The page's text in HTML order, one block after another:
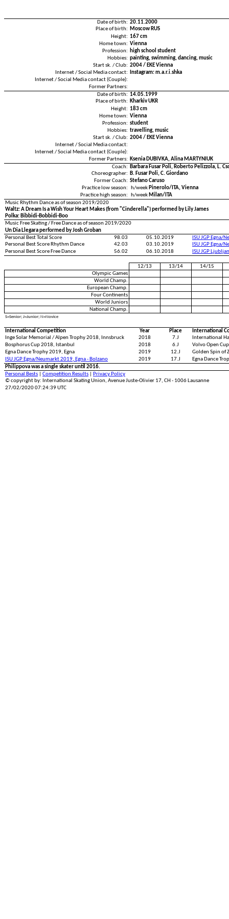
Date of birth: 20.11.2000
Place of birth:
Moscow RUS
Height: 167 cm
Home town: Vienna
Profession:
high school student
Hobbies: painting, swimming, dancing, music
Start sk. / Club: 2004 / EKE Vienna
Internet / Social Media contact:
Instagram: m.a.r.i.shka
Internet / Social Media contact (Couple):
Former Partners:
Date of birth: 14.05.1999
Place of birth:
Kharkiv UKR
Height: 183 cm
Home town: Vienna
Profession: student
Hobbies: travelling, music
Start sk. / Club: 2004 / EKE Vienna
Internet / Social Media contact:
Internet / Social Media contact (Couple):
Former Partners:
Ksenia DUBIVKA, Alina MARTYNIUK
Coach:
Barbara Fusar Poli, Roberto Pelizzola, L.
Choreographer:
B. Fusar Poli, C. Giordano
Former Coach: Stefano Caruso
Practice low season:
h/week Pinerolo/ITA, Vienna
Practice high season:
h/week Milan/ITA
Music Rhythm Dance as of season 2019/2020
Waltz: A Dream Is a Wish Your Heart Makes (from "Cinderella") performed by Lily James
Polka: Bibbidi-Bobbidi-Boo
Music Free Skating / Free Dance as of season 2019/2020
Un Dia Llegara performed by Josh Groban
Personal Best Total Score
98.03 05.10.2019
ISU JGP Egna/
Personal Best Score Rhythm Dance
42.03 03.10.2019
ISU JGP Egna/
Personal Best Score Free Dance
56.02 06.10.2018 ISU JGP
12/13 13/14
14/15
Olympic Games
World Champ.
European Champ.
Four Continents
World Juniors
National Champ.
S=Senior; J=Junior; N=Novice
International Competition Year Place
International
Inge Solar Memorial / Alpen Trophy 2018, Innsbruck
2018 7.J
International
Bosphorus Cup 2018, Istanbul
2018 6.J
Volvo Open
Egna Dance Trophy 2019, Egna
2019 12.J
Golden Spin of
ISU JGP Egna/Neumarkt 2019, Egna - Bolzano
2019 17.J
Egna Dance
Philippova was a single skater until 2016.
Personal Bests
Competition Results
Privacy Policy
© copyright by: International Skating Union, Avenue Juste-Olivier 17, CH - 1006 Lausanne
27/02/2020 07:24:39 UTC